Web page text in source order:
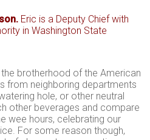
. Eric is a Deputy Chief with
in Washington State
brotherhood of the American
from neighboring departments
hole, or other neutral
other beverages and compare
wee hours, celebrating our
For some reason though,